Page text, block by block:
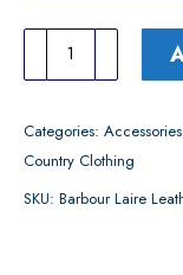
Barbour
Laire
Saddle
Brown
Categories: Accessories
Country Clothing
SKU: Barbour Laire